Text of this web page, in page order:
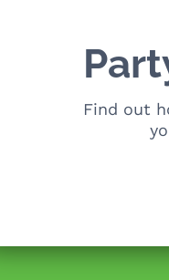
Find out